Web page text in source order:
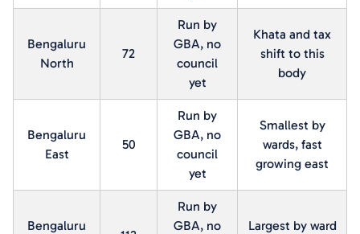
Bengaluru
North
72
Run by
GBA, no
council
yet
Khata and tax
shift to this
body
Bengaluru
East
50
Run by
GBA, no
council
yet
Smallest by
wards, fast
growing east
Bengaluru
Run by
GBA, no
Largest by ward